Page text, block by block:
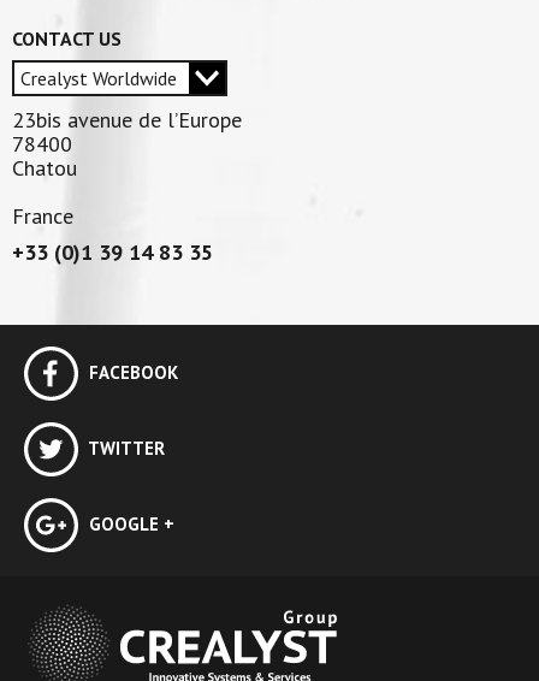
CONTACT US
23bis avenue de l’Europe
78400
Chatou
France
+33 (0)1 39 14 83 35
FACEBOOK
TWITTER
GOOGLE +